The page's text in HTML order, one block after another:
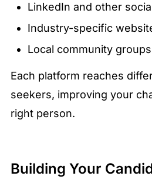
LinkedIn and other
Industry-specific
Local community groups
Each platform reaches
seekers, improving your
right person.
Building Your